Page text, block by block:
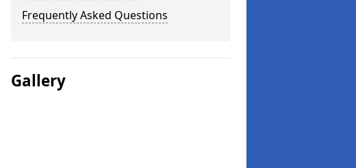
Frequently Asked Questions
Gallery